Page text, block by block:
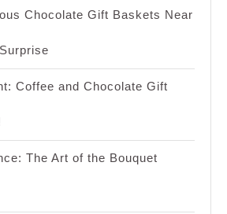
Chocolate Gift Baskets Near
Coffee and Chocolate Gift
The Art of the Bouquet